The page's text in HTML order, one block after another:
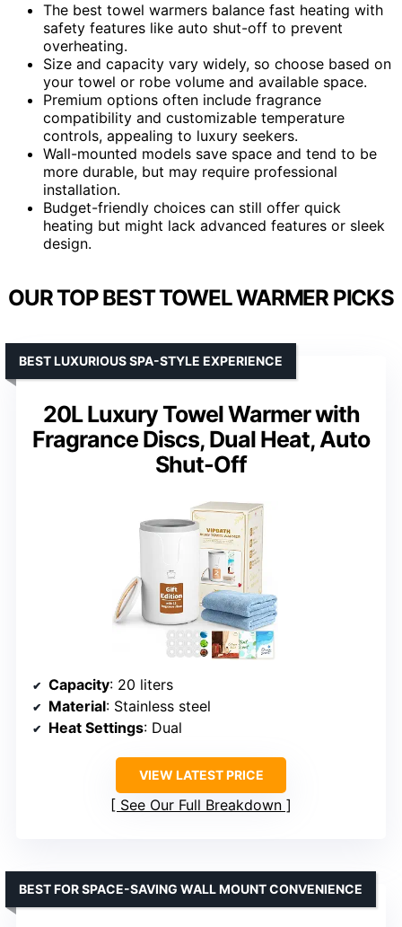
The best towel warmers balance fast heating with
safety features like auto shut-off to prevent
overheating.
Size and capacity vary widely, so choose based on
your towel or robe volume and available space.
Premium options often include fragrance
compatibility and customizable temperature
controls, appealing to luxury seekers.
Wall-mounted models save space and tend to be
more durable, but may require professional
installation.
Budget-friendly choices can still offer quick
heating but might lack advanced features or sleek
design.
OUR TOP BEST TOWEL WARMER PICKS
20L Luxury Towel Warmer with
Fragrance Discs, Dual Heat, Auto
Shut-Off
BEST LUXURIOUS SPA-STYLE EXPERIENCE
Capacity: 20 liters
Material: Stainless steel
Heat Settings: Dual
VIEW LATEST PRICE
See Our Full Breakdown
BEST FOR SPACE-SAVING WALL MOUNT CONVENIENCE